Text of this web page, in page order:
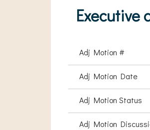
Executive
Adj Motion #
Adj Motion Date
Adj Motion Status
Adj Motion